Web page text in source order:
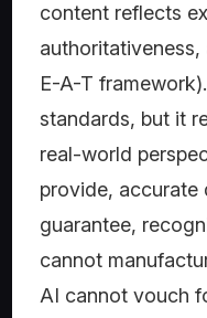
content reflects
E-A-T
standards, but it
real-world
provide, accurate
guarantee,
cannot
AI cannot vouch